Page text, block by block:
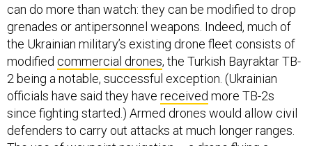
can do more than watch: they can be modified to drop
grenades or antipersonnel weapons. Indeed, much of
the Ukrainian military’s existing drone fleet consists of
modified commercial drones, the Turkish Bayraktar TB-
2 being a notable, successful exception. (Ukrainian
officials have said they have received more TB-2s
since fighting started.) Armed drones would allow civil
defenders to carry out attacks at much longer ranges.